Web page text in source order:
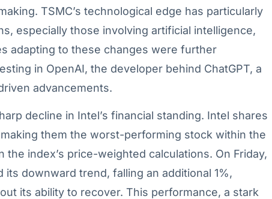
TSMC’s technological edge has particularly
especially those involving artificial intelligence,
adapting to these changes were further
in OpenAI, the developer behind ChatGPT, a
advancements.
decline in Intel’s financial standing. Intel shares
them the worst-performing stock within the
index’s price-weighted calculations. On Friday,
downward trend, falling an additional 1%,
its ability to recover. This performance, a stark